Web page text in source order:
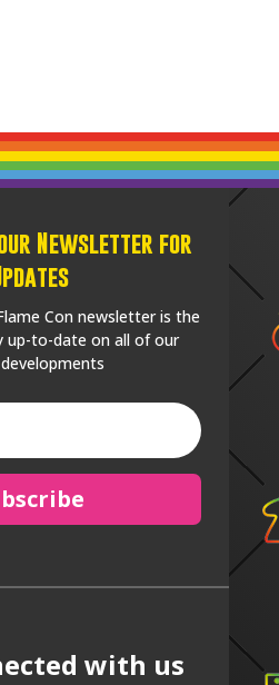
Newsletter for
Con newsletter is the
up-to-date on all of our
with us